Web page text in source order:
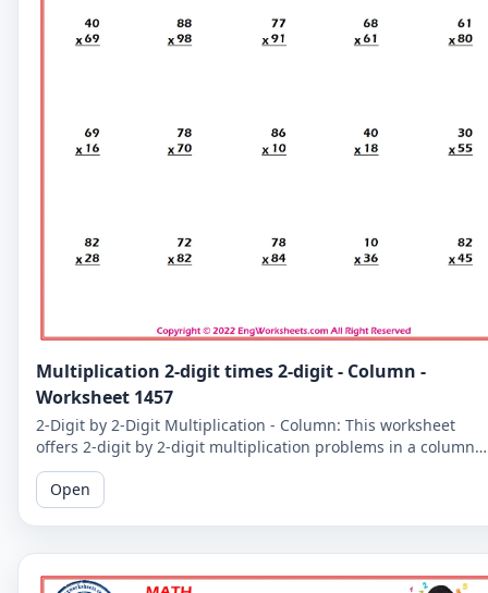
Multiplication 2-digit times 2-digit - Column -
Worksheet 1457
2-Digit by 2-Digit Multiplication - Column: This worksheet
offers 2-digit by 2-digit multiplication problems in a column
format that makes it easy to solve problems step-by-step.
Open